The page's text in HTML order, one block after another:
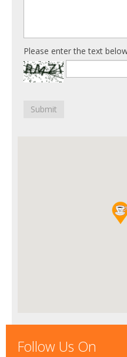
Please enter the text
Submit
Follow Us On